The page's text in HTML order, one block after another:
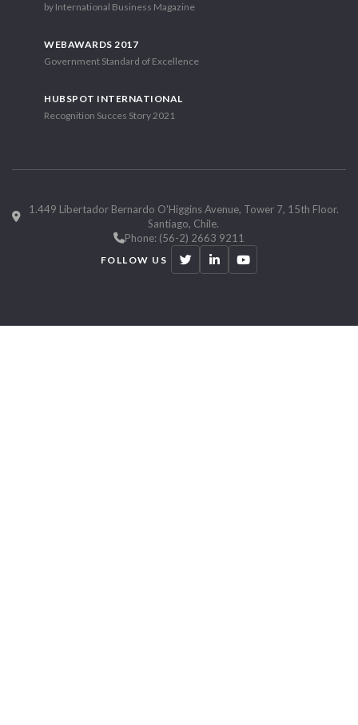
by International Business Magazine
WEBAWARDS 2017
Government Standard of Excellence
HUBSPOT INTERNATIONAL
Recognition Succes Story 2021
1.449 Libertador Bernardo O'Higgins Avenue, Tower 7, 15th Floor.
Santiago, Chile.
Phone: (56-2) 2663 9211
FOLLOW US